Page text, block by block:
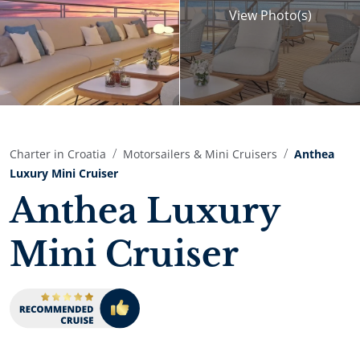
ViewPhoto(s)
Charter in Croatia Motorsailers & Mini Cruisers
Anthea
Luxury Mini Cruiser
Anthea Luxury
Mini Cruiser